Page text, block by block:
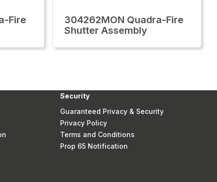
Fire
304262MON Quadra-Fire
Shutter Assembly
Security
Guaranteed Privacy & Security
Privacy Policy
Terms and Conditions
Prop 65 Notification